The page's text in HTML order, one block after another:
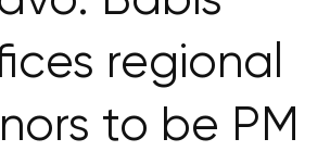
regional
to be PM